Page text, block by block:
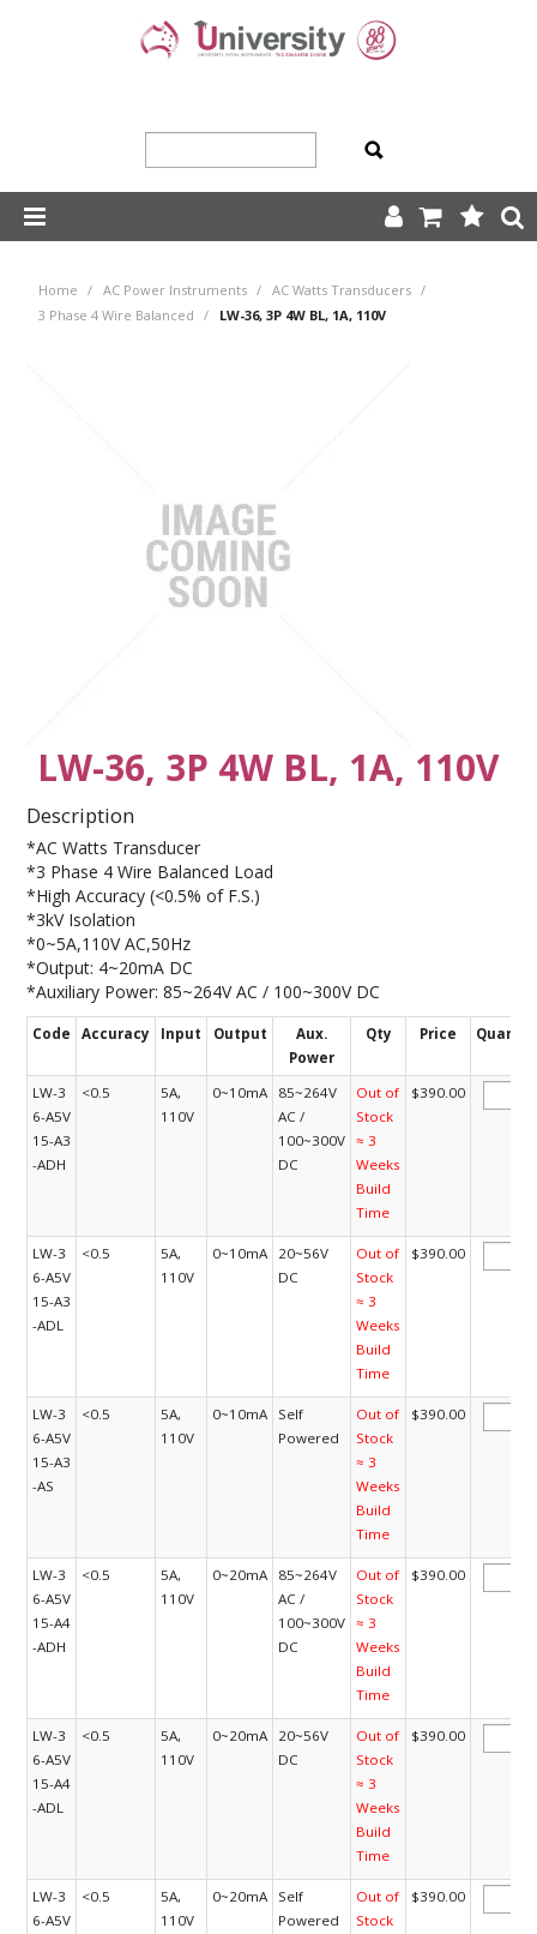
HOME
TRADING TERMS
CONTACT US
Home / AC Power Instruments / AC Watts Transducers /
3 Phase 4 Wire Balanced
/ LW-36, 3P 4W BL, 1A, 110V
LW-36, 3P 4W BL, 1A, 110V
Description
*AC Watts Transducer
*3 Phase 4 Wire Balanced Load
*High Accuracy (<0.5% of F.S.)
*3kV Isolation
*0~5A,110V AC,50Hz
*Output: 4~20mA DC
*Auxiliary Power: 85~264V AC / 100~300V DC
Code Accuracy Input Output
Aux.
Power
Qty Price
LW-3
6-A5V
15-A3
-ADH
<0.5
5A,
110V
0~10mA
85~264V
AC /
100~300V
DC
Out of
Stock
≈ 3
Weeks
Build
Time
$390.00
LW-3
6-A5V
15-A3
-ADL
<0.5
5A,
110V
0~10mA
20~56V
DC
Out of
Stock
≈ 3
Weeks
Build
Time
$390.00
LW-3
6-A5V
15-A3
-AS
<0.5
5A,
110V
0~10mA
Self
Powered
Out of
Stock
≈ 3
Weeks
Build
Time
$390.00
LW-3
6-A5V
15-A4
-ADH
<0.5
5A,
110V
0~20mA
85~264V
AC /
100~300V
DC
Out of
Stock
≈ 3
Weeks
Build
Time
$390.00
LW-3
6-A5V
15-A4
-ADL
<0.5
5A,
110V
0~20mA
20~56V
DC
Out of
Stock
≈ 3
Weeks
Build
Time
$390.00
LW-3
6-A5V
<0.5
5A,
110V
0~20mA
Self
Powered
Out of
Stock
$390.00